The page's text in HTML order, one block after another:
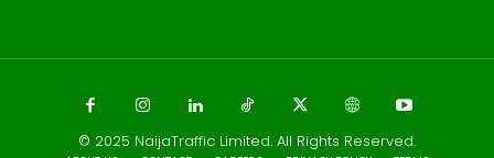
© 2025 NaijaTraffic Limited. All Rights Reserved.